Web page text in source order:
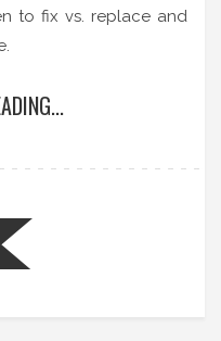
to fix vs. replace and